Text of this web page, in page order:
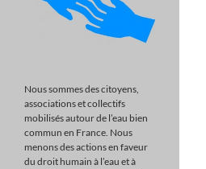
Nous sommes des citoyens,
associations et collectifs
mobilisés autour de l’eau bien
commun en France. Nous
menons des actions en faveur
du droit humain à l’eau et à